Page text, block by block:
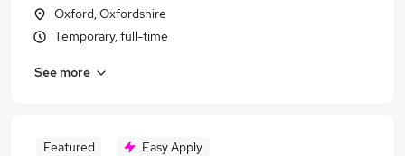
Oxford, Oxfordshire
Temporary, full-time
See more
Featured Easy Apply